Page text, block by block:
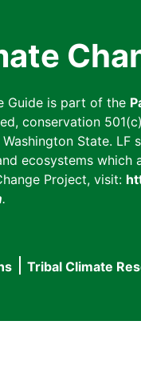
Guide is part of the
conservation
State.
ecosystems which
Project, visit:
.
Tribal Climate